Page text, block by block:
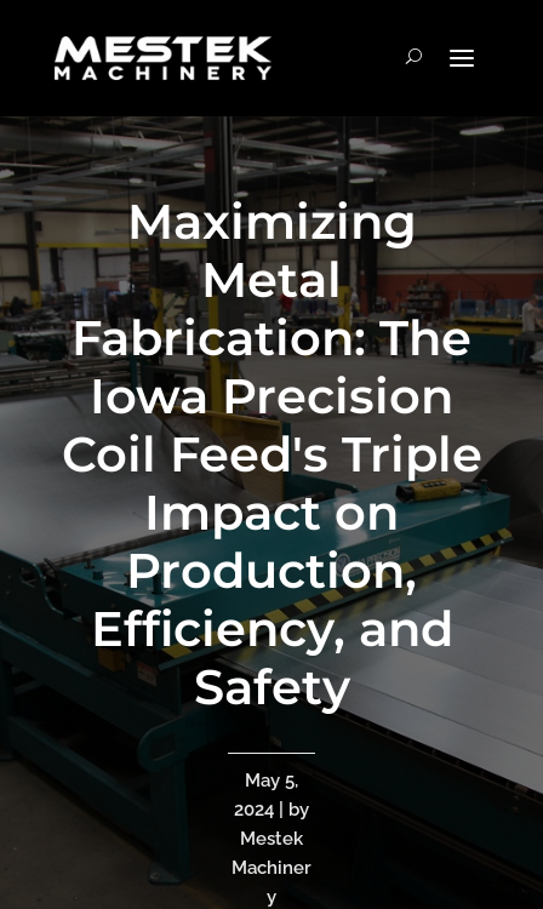
Maximizing
Metal
Fabrication: The
Iowa Precision
Coil Feed's Triple
Impact on
Production,
Efficiency, and
Safety
May 5,
2024 | by
Mestek
Machiner
y